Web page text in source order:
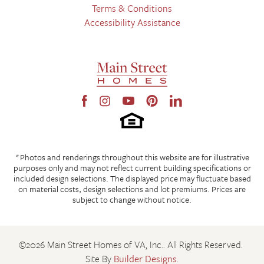
Jefferson - Farmhouse (FH) Front-load garage
LOAD MORE
From Rt. 288, go west on Hull Street Rd, take a right onto
Otterdale Rd, and stay right to continue on Otterdale. Turn onto
View on Google Map
Redfield South Amelia,VA
Terms & Conditions
Accessibility Assistance
*Photos and renderings throughout this website are for illustrative
purposes only and may not reflect current building specifications or
included design selections. The displayed price may fluctuate based
on material costs, design selections and lot premiums. Prices are
subject to change without notice.
©2026 Main Street Homes of VA, Inc.. All Rights Reserved.
Site By Builder Designs.